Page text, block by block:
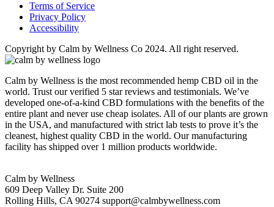
Terms of Service
Privacy Policy
Accessibility
Copyright by Calm by Wellness Co 2024. All right reserved.
Calm by Wellness is the most recommended hemp CBD oil in the
world. Trust our verified 5 star reviews and testimonials. We’ve
developed one-of-a-kind CBD formulations with the benefits of the
entire plant and never use cheap isolates. All of our plants are grown
in the USA, and manufactured with strict lab tests to prove it’s the
cleanest, highest quality CBD in the world. Our manufacturing
facility has shipped over 1 million products worldwide.
Calm by Wellness
609 Deep Valley Dr. Suite 200
Rolling Hills, CA 90274 support@calmbywellness.com